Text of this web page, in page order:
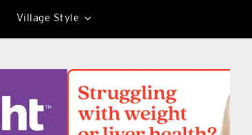
Village Style